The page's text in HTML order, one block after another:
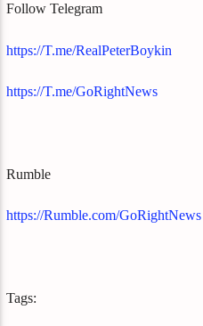
Follow Telegram
https://T.me/RealPeterBoykin
https://T.me/GoRightNews
Rumble
https://Rumble.com/GoRightNews
Tags: